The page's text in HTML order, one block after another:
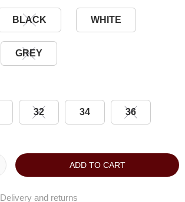
BLACK WHITE
GREY
32 34 36
ADD TO CART
Delivery and returns